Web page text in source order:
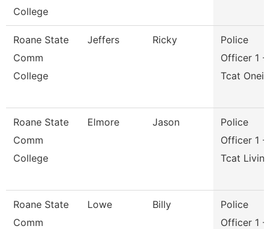
College
Roane State
Comm
College
Jeffers Ricky
Police
Officer 1 -
Tcat
Roane State
Comm
College
Elmore Jason
Police
Officer 1 -
Tcat Living
Roane State
Comm
Lowe Billy
Police
Officer 1 -